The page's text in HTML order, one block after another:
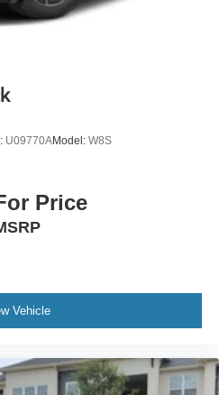
Aluminum
U09770AModel: W8S
Price
Vehicle